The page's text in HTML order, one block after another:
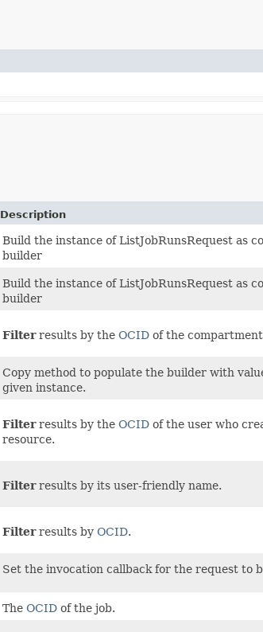
Description
Build the instance of ListJobRunsRequest as
builder
Build the instance of ListJobRunsRequest as
builder
Filterresults by the OCID of the
Copy method to populate the builder with
given instance.
Filterresults by the OCID of the user who
resource.
Filterresults by its user-friendly name.
Filterresults by OCID.
Set the invocation callback for the request to
The OCID of the job.